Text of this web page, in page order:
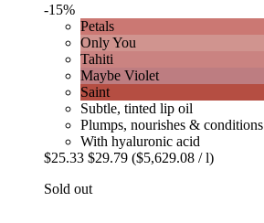
-15%
Petals
Only You
Tahiti
Maybe Violet
Saint
Subtle, tinted lip oil
Plumps, nourishes & conditions
With hyaluronic acid
$25.33 $29.79 ($5,629.08 / l)
Sold out